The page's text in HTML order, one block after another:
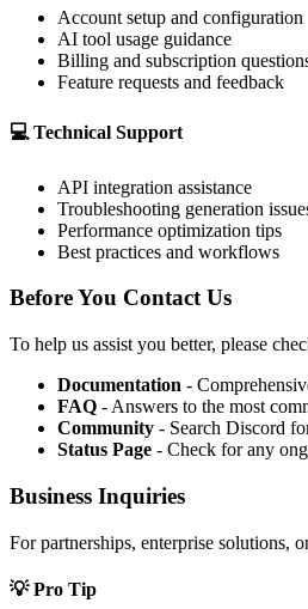
Account setup and configuration
AI tool usage guidance
Billing and subscription
Feature requests and feedback
💻 Technical Support
API integration assistance
Troubleshooting generation
Performance optimization tips
Best practices and workflows
Before You Contact Us
To help us assist you better, please
Documentation -
FAQ - Answers to the most
Community - Search Discord
Status Page - Check for any
Business Inquiries
For partnerships, enterprise solutions,
💡 Pro Tip